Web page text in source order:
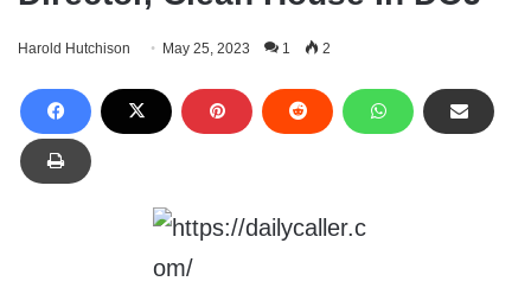
Harold Hutchison May 25, 2023 1 2